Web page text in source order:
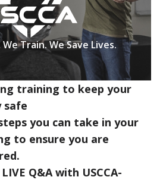
training to keep your
safe
you can take in your
to ensure you are
LIVE Q&A with USCCA-
Train. We Save Lives.